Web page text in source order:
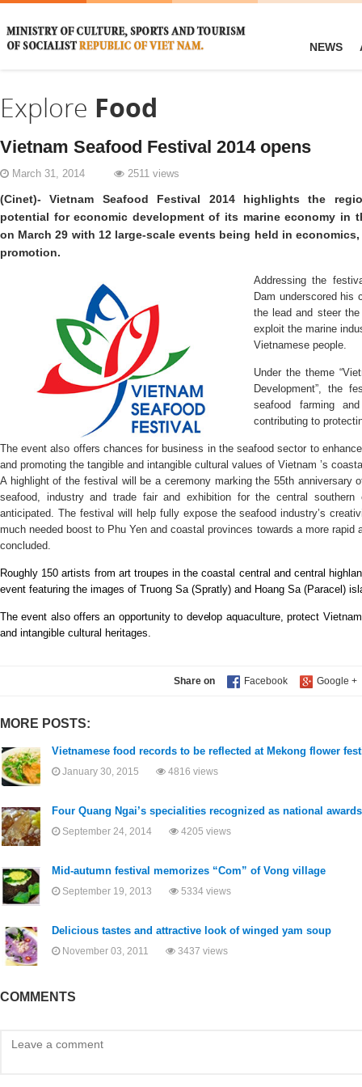
NEWS
Explore Food
Vietnam Seafood Festival 2014 opens
March 31, 2014 2511 views
(Cinet)- Vietnam Seafood Festival 2014 highlights the
potential for economic development of its marine economy in
on March 29 with 12 large-scale events being held in
promotion.
Addressing the
Dam underscored his
the lead and steer
exploit the marine
Vietnamese people.
Under the theme
Development”, the
seafood farming
contributing to
The event also offers chances for business in the seafood sector to
and promoting the tangible and intangible cultural values of Vietnam ’s
A highlight of the festival will be a ceremony marking the 55th anniversary
seafood, industry and trade fair and exhibition for the central
anticipated. The festival will help fully expose the seafood industry’s
much needed boost to Phu Yen and coastal provinces towards a more rapid
concluded.
Roughly 150 artists from art troupes in the coastal central and central
event featuring the images of Truong Sa (Spratly) and Hoang Sa (Paracel)
The event also offers an opportunity to develop aquaculture, protect
and intangible cultural heritages.
Share on
MORE POSTS:
Vietnamese food records to be reflected at Mekong flower
January 30, 2015 4816 views
Four Quang Ngai’s specialities recognized as national awards
September 24, 2014 4205 views
Mid-autumn festival memorizes “Com” of Vong village
September 19, 2013 5334 views
Delicious tastes and attractive look of winged yam soup
November 03, 2011 3437 views
COMMENTS